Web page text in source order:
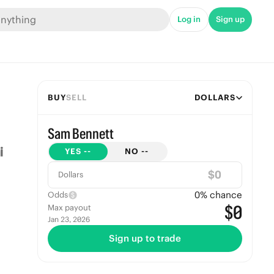
Log in Sign up
BUYSELL DOLLARS
Sam Bennett
YES -- NO --
Dollars $
Odds 0% chance
Max payout
Jan 23, 2026 $0
Sign up to trade